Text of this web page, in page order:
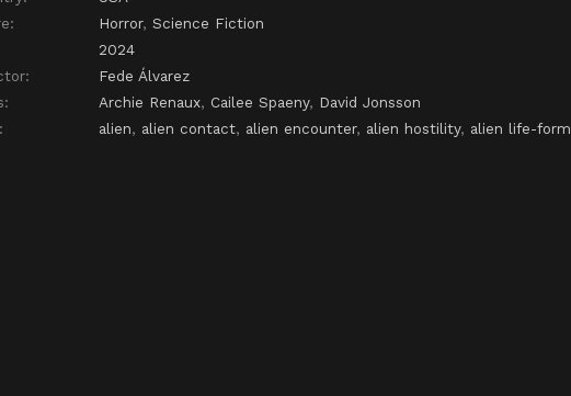
Horror, Science Fiction
2024
Fede Álvarez
Archie Renaux, Cailee Spaeny, David Jonsson
alien, alien contact, alien encounter, alien hostility, alien life-form